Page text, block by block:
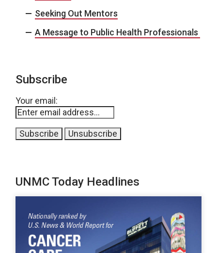
Seeking Out Mentors
A Message to Public Health Professionals
Subscribe
Your email:
UNMC Today Headlines